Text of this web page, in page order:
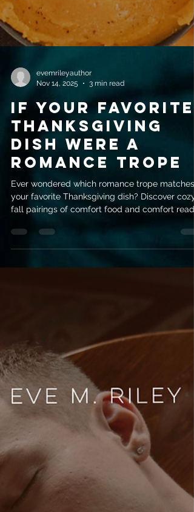
evemrileyauthor
Nov 14, 2025
3 min read
If Your Favorite
Thanksgiving
Dish Were a
Romance Trope
your favorite Thanksgiving dish? Discover cozy
fall pairings of comfort food and comfort reads